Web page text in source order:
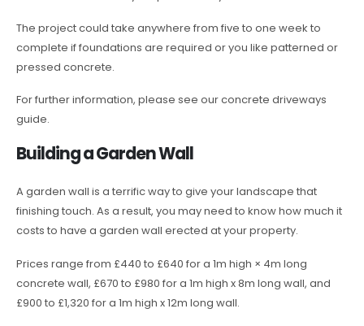
The project could take anywhere from five to one week to
complete if foundations are required or you like patterned or
pressed concrete.
For further information, please see our concrete driveways
guide.
Building a Garden Wall
A garden wall is a terrific way to give your landscape that
finishing touch. As a result, you may need to know how much it
costs to have a garden wall erected at your property.
Prices range from £440 to £640 for a 1m high × 4m long
concrete wall, £670 to £980 for a 1m high x 8m long wall, and
£900 to £1,320 for a 1m high x 12m long wall.